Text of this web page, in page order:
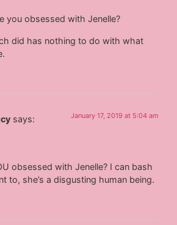
you obsessed with Jenelle?
did has nothing to do with what
says: January 17, 2019 at 5:04 am
obsessed with Jenelle? I can bash
to, she’s a disgusting human being.